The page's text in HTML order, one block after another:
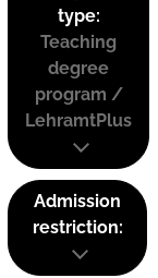
type:
Teaching
degree
program /
LehramtPlus
Admission
restriction: